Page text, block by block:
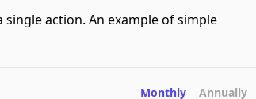
action. An example of simple
Monthly Annually